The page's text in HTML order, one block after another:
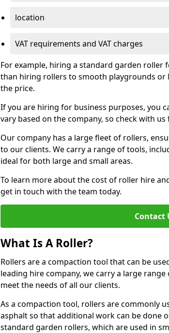
location
VAT requirements and VAT charges
For example, hiring a standard garden roller
than hiring rollers to smooth playgrounds or
the price.
If you are hiring for business purposes, you
vary based on the company, so check with us
Our company has a large fleet of rollers,
to our clients. We carry a range of tools,
ideal for both large and small areas.
To learn more about the cost of roller hire
get in touch with the team today.
Contact
What Is A Roller?
Rollers are a compaction tool that can be
leading hire company, we carry a large
meet the needs of all our clients.
As a compaction tool, rollers are commonly
asphalt so that additional work can be done
standard garden rollers, which are used in